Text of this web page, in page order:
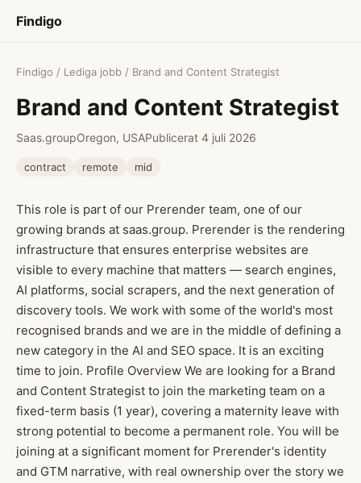
Findigo
Findigo / Lediga jobb / Brand and Content Strategist
Brand and Content Strategist
Saas.groupOregon, USAPublicerat 4 juli 2026
contract remote mid
This role is part of our Prerender team, one of our
growing brands at saas.group. Prerender is the rendering
infrastructure that ensures enterprise websites are
visible to every machine that matters — search engines,
AI platforms, social scrapers, and the next generation of
discovery tools. We work with some of the world's most
recognised brands and we are in the middle of defining a
new category in the AI and SEO space. It is an exciting
time to join. Profile Overview We are looking for a Brand
and Content Strategist to join the marketing team on a
fixed-term basis (1 year), covering a maternity leave with
strong potential to become a permanent role. You will be
joining at a significant moment for Prerender's identity
and GTM narrative, with real ownership over the story we